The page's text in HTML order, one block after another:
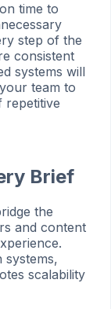
time to
step of the
consistent
systems will
team to
repetitive
Brief
the
and content
systems,
scalability